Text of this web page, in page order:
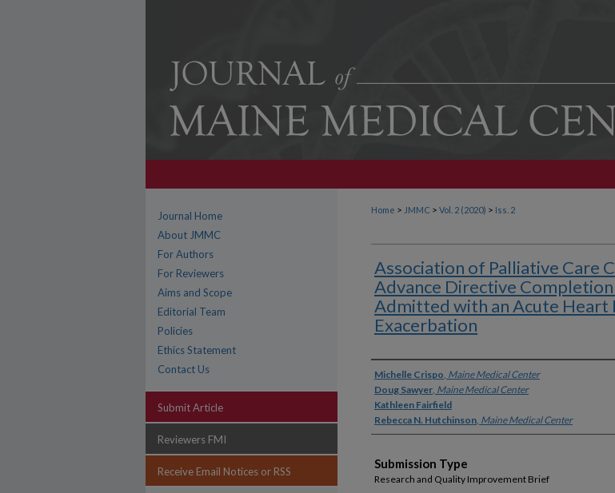
Home > JMMC > Vol. 2 (2020) > Iss. 2
Association of Palliative Care
Advance Directive
Admitted with an Acute Heart
Exacerbation
Authors
Michelle Crispo, Maine Medical Center
Doug Sawyer, Maine Medical Center
Kathleen Fairfield
Rebecca N. Hutchinson, Maine Medical Center
Submission Type
Research and Quality Improvement Brief
Journal Home
About JMMC
For Authors
For Reviewers
Aims and Scope
Editorial Team
Policies
Ethics Statement
Contact Us
Submit Article
Reviewers FMI
Receive Email Notices or RSS